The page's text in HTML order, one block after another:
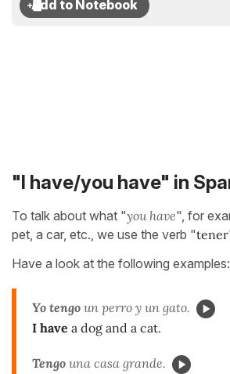
"I have/you have" in
To talk about what "you have", for
pet, a car, etc., we use the verb "tener
Have a look at the following examples:
Yo tengo un perro y un gato.
I have a dog and a cat.
Tengo una casa grande.